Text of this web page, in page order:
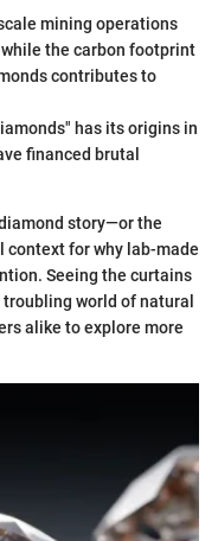
mining operations
the carbon footprint
contributes to
has its origins in
financed brutal
story—or the
for why lab-made
Seeing the curtains
world of natural
alike to explore more